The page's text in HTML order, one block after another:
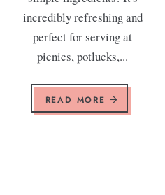
incredibly refreshing and
perfect for serving at
picnics, potlucks,...
READ MORE